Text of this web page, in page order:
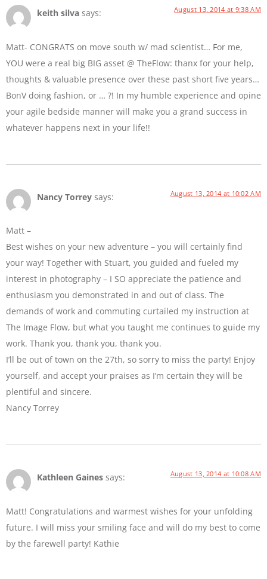
keith silva says: August 13, 2014 at 9:38 AM
Matt- CONGRATS on move south w/ mad scientist… For me,
YOU were a real big BIG asset @ TheFlow: thanx for your help,
thoughts & valuable presence over these past short five years…
BonV doing fashion, or … ?! In my humble experience and opine
your agile bedside manner will make you a grand success in
whatever happens next in your life!!
Nancy Torrey says: August 13, 2014 at 10:02 AM
Matt –
Best wishes on your new adventure – you will certainly find
your way! Together with Stuart, you guided and fueled my
interest in photography – I SO appreciate the patience and
enthusiasm you demonstrated in and out of class. The
demands of work and commuting curtailed my instruction at
The Image Flow, but what you taught me continues to guide my
work. Thank you, thank you, thank you.
I’ll be out of town on the 27th, so sorry to miss the party! Enjoy
yourself, and accept your praises as I’m certain they will be
plentiful and sincere.
Nancy Torrey
Kathleen Gaines says: August 13, 2014 at 10:08 AM
Matt! Congratulations and warmest wishes for your unfolding
future. I will miss your smiling face and will do my best to come
by the farewell party! Kathie